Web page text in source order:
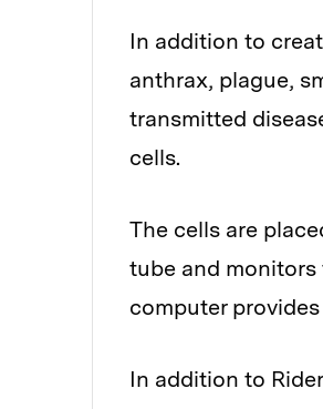
In addition to
anthrax, plague,
transmitted
cells.
The cells are
tube and
computer
In addition to